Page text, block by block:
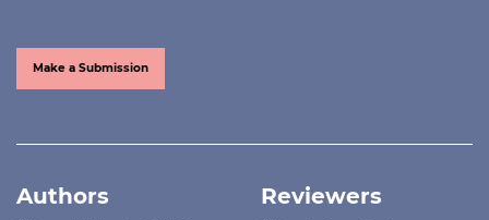
Make a Submission
Authors Reviewers